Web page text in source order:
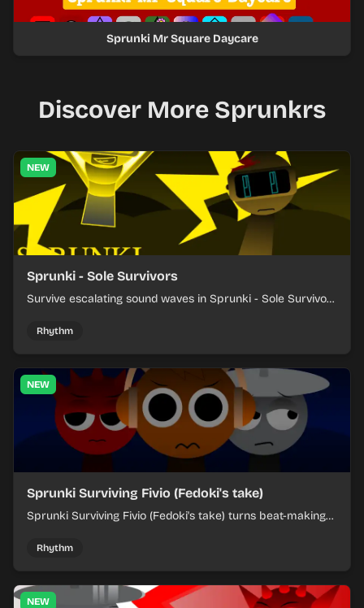
Sprunki Mr Square Daycare
Discover More Sprunkrs
NEW
Sprunki - Sole Survivors
Survive escalating sound waves in Sprunki - Sole Survivors
each chaotic round under control.
Rhythm
NEW
Sprunki Surviving Fivio (Fedoki's take)
Sprunki Surviving Fivio (Fedoki's take) turns beat-making
off rising pressure.
Rhythm
NEW